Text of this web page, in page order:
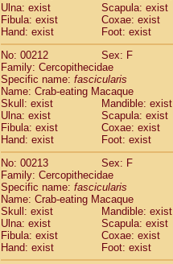
Ulna: exist
Scapula: exist
Fibula: exist
Coxae: exist
Hand: exist
Foot: exist
No: 00212
Sex: F
Family: Cercopithecidae
Specific name: fascicularis
Name: Crab-eating Macaque
Skull: exist
Mandible: exist
Ulna: exist
Scapula: exist
Fibula: exist
Coxae: exist
Hand: exist
Foot: exist
No: 00213
Sex: F
Family: Cercopithecidae
Specific name: fascicularis
Name: Crab-eating Macaque
Skull: exist
Mandible: exist
Ulna: exist
Scapula: exist
Fibula: exist
Coxae: exist
Hand: exist
Foot: exist